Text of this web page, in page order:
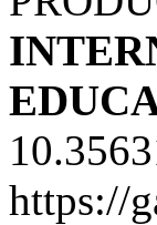
https://